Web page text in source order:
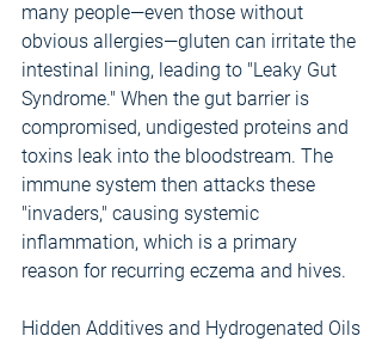
many people—even those without
obvious allergies—gluten can irritate the
intestinal lining, leading to "Leaky Gut
Syndrome." When the gut barrier is
compromised, undigested proteins and
toxins leak into the bloodstream. The
immune system then attacks these
"invaders," causing systemic
inflammation, which is a primary
reason for recurring eczema and hives.
Hidden Additives and Hydrogenated Oils